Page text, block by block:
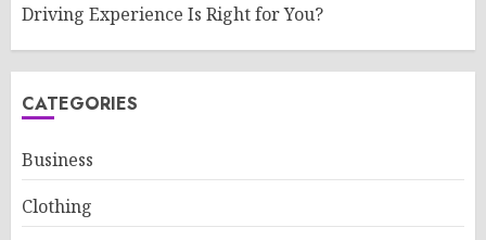
Driving Experience Is Right for You?
CATEGORIES
Business
Clothing